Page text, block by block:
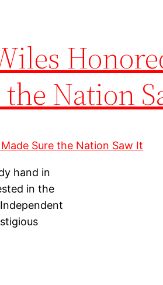
Nation
hand in
in the